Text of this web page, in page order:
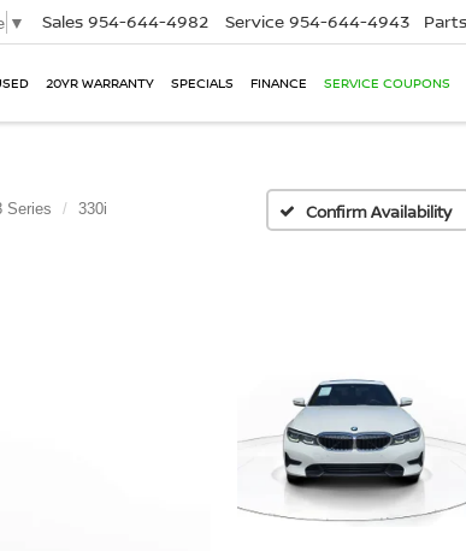
▼ Sales 954-644-4982 Service 954-644-4943 Parts
20YR WARRANTY SPECIALS FINANCE SERVICE COUPONS
Series 330i Confirm Availability